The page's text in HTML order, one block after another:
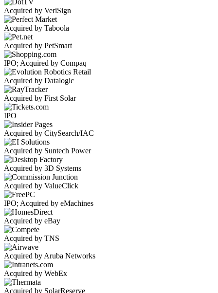
Acquired by VeriSign
Acquired by Taboola
Acquired by PetSmart
IPO; Acquired by Compaq
Acquired by Datalogic
Acquired by First Solar
IPO
Acquired by CitySearch/IAC
Acquired by Suntech Power
Acquired by 3D Systems
Acquired by ValueClick
IPO; Acquired by eMachines
Acquired by eBay
Acquired by TNS
Acquired by Aruba Networks
Acquired by WebEx
Acquired by SolarReserve